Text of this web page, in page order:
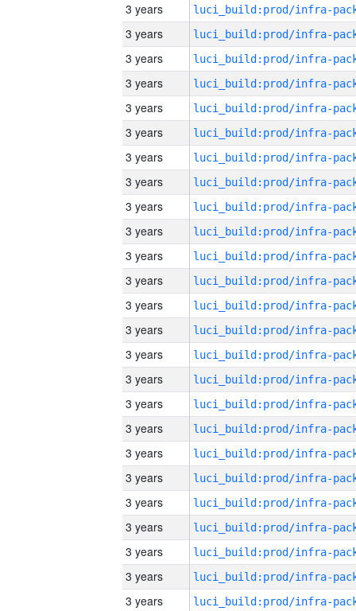
3 years
3 years
3 years
3 years
3 years
3 years
3 years
3 years
3 years
3 years
3 years
3 years
3 years
3 years
3 years
3 years
3 years
3 years
3 years
3 years
3 years
3 years
3 years
3 years
3 years